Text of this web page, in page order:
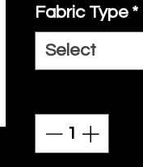
Fabric Type *
Select